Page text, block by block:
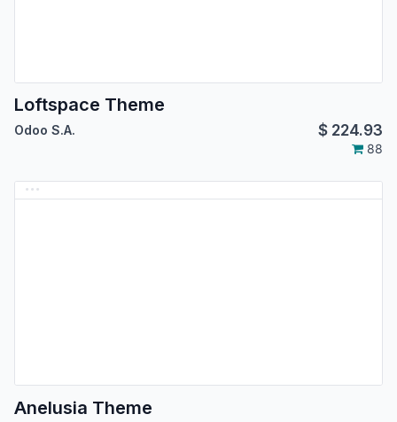
Loftspace Theme
Odoo S.A. $ 224.93
88
Anelusia Theme